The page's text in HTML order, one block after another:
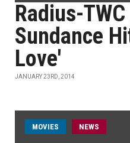
Radius-
Sundance
Love'
JANUARY 23RD, 2014
MOVIES NEWS